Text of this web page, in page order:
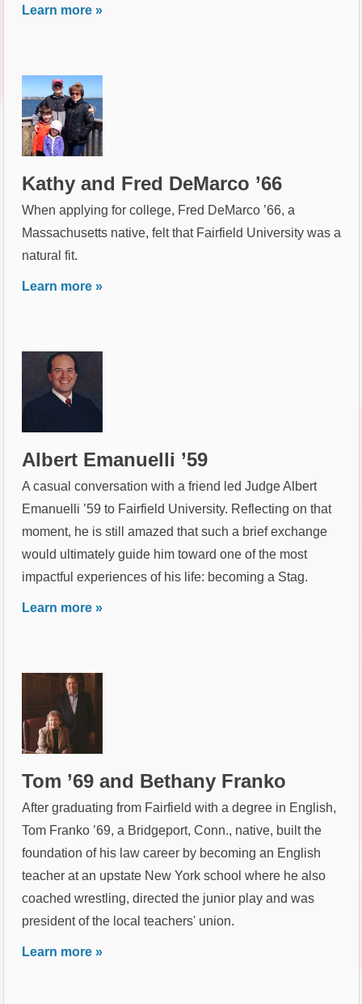
Learn more »
Kathy and Fred DeMarco ’66
When applying for college, Fred DeMarco ’66, a
Massachusetts native, felt that Fairfield University was a
natural fit.
Learn more »
Albert Emanuelli ’59
A casual conversation with a friend led Judge Albert
Emanuelli ’59 to Fairfield University. Reflecting on that
moment, he is still amazed that such a brief exchange
would ultimately guide him toward one of the most
impactful experiences of his life: becoming a Stag.
Learn more »
Tom ’69 and Bethany Franko
After graduating from Fairfield with a degree in English,
Tom Franko ’69, a Bridgeport, Conn., native, built the
foundation of his law career by becoming an English
teacher at an upstate New York school where he also
coached wrestling, directed the junior play and was
president of the local teachers' union.
Learn more »